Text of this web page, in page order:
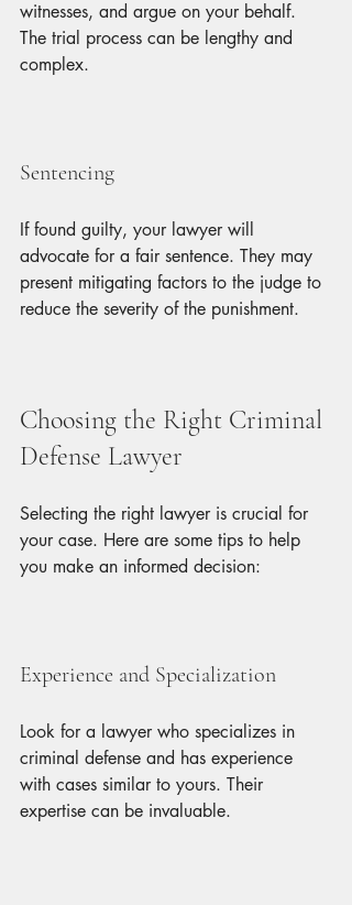
witnesses, and argue on your behalf.
The trial process can be lengthy and
complex.
Sentencing
If found guilty, your lawyer will
advocate for a fair sentence. They may
present mitigating factors to the judge to
reduce the severity of the punishment.
Choosing the Right Criminal
Defense Lawyer
Selecting the right lawyer is crucial for
your case. Here are some tips to help
you make an informed decision:
Experience and Specialization
Look for a lawyer who specializes in
criminal defense and has experience
with cases similar to yours. Their
expertise can be invaluable.